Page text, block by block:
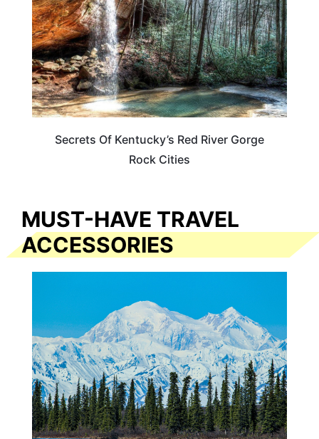
Secrets Of Kentucky’s Red River Gorge
Rock Cities
MUST-HAVE TRAVEL
ACCESSORIES